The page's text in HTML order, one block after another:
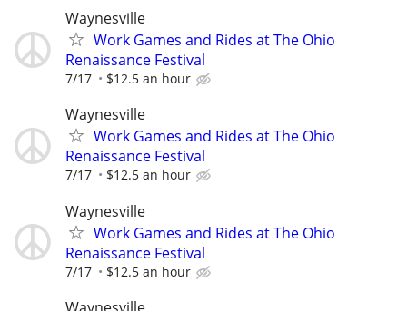
Waynesville
Work Games and Rides at The Ohio
Renaissance Festival
7/17 $12.5 an hour
Waynesville
Work Games and Rides at The Ohio
Renaissance Festival
7/17 $12.5 an hour
Waynesville
Work Games and Rides at The Ohio
Renaissance Festival
7/17 $12.5 an hour